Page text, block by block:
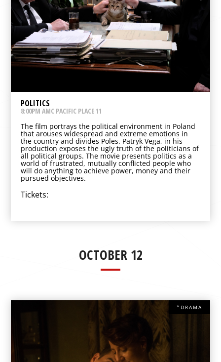
POLITICS
8:00PM AMC PACIFIC PLACE 11
The film portrays the political environment in Poland
that arouses widespread and extreme emotions in
the country and divides Poles. Patryk Vega, in his
production exposes the ugly truth of the politicians of
all political groups. The movie presents politics as a
world of frustrated, mutually conflicted people who
will do anything to achieve power, money and their
pursued objectives.
Tickets:
OCTOBER 12
*DRAMA